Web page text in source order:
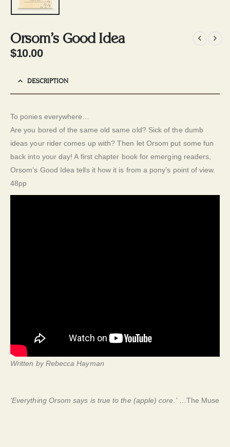
Orsom’s Good Idea
$10.00
DESCRIPTION
To ponies everywhere…
Are you bored of the same old same old? Sick of the dumb
ideas your rider comes up with? Then let Orsom put some fun
back into your day! A first chapter book for emerging readers,
Orsom’s Good Idea tells it how it is from a pony’s point of view.
48pp
Written by Rebecca Hayman
‘Everything Orsom says is true to the (apple) core.’…The Muse